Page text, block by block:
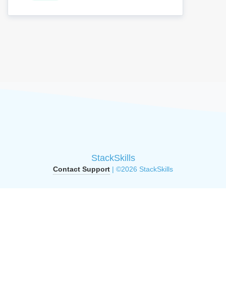
StackSkills
Contact Support | ©2026 StackSkills